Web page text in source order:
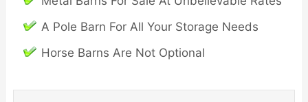
A Pole Barn For All Your Storage Needs
Horse Barns Are Not Optional